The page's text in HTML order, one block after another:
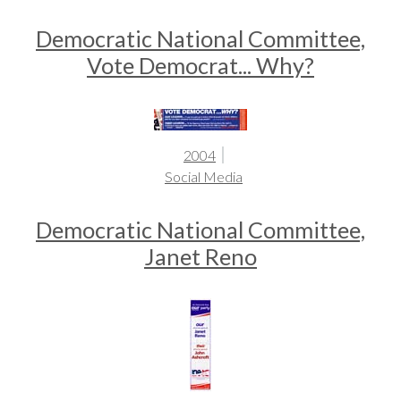
Democratic National Committee,
Vote Democrat... Why?
2004
Social Media
Democratic National Committee,
Janet Reno